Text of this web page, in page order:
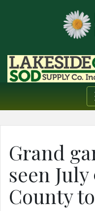
Grand
seen
County